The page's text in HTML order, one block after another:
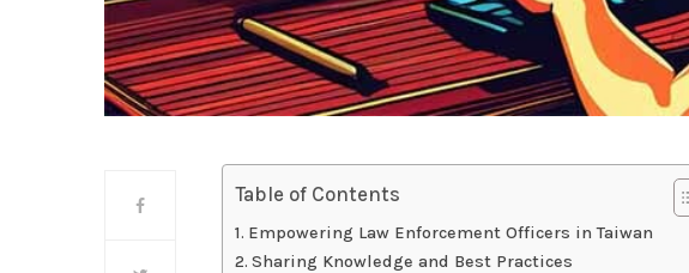
Table of Contents
Empowering Law Enforcement Officers in Taiwan
Sharing Knowledge and Best Practices